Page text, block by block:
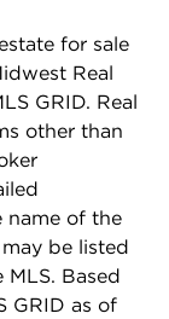
for sale
Real
GRID. Real
other than
name of the
be listed
Based
GRID as of